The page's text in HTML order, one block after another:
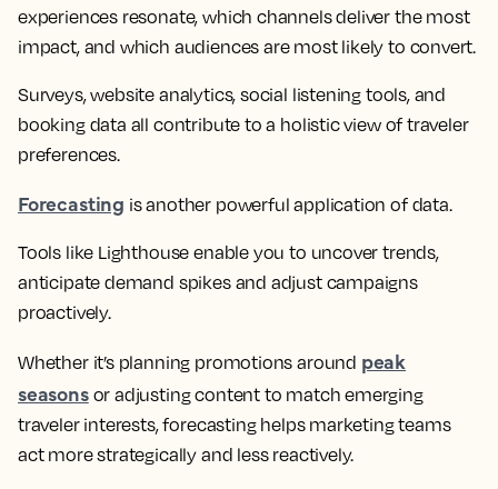
experiences resonate, which channels deliver the most
impact, and which audiences are most likely to convert.
Surveys, website analytics, social listening tools, and
booking data all contribute to a holistic view of traveler
preferences.
Forecasting is another powerful application of data.
Tools like Lighthouse enable you to uncover trends,
anticipate demand spikes and adjust campaigns
proactively.
Whether it’s planning promotions around peak
seasonsor adjusting content to match emerging
traveler interests, forecasting helps marketing teams
act more strategically and less reactively.